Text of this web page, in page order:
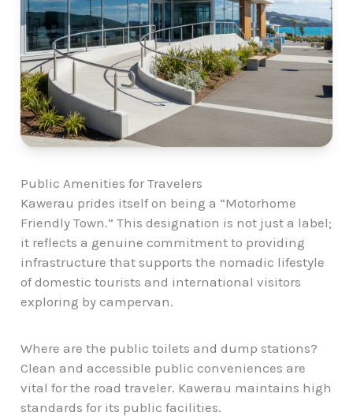
Public Amenities for Travelers
Kawerau prides itself on being a “Motorhome
Friendly Town.” This designation is not just a label;
it reflects a genuine commitment to providing
infrastructure that supports the nomadic lifestyle
of domestic tourists and international visitors
exploring by campervan.
Where are the public toilets and dump stations?
Clean and accessible public conveniences are
vital for the road traveler. Kawerau maintains high
standards for its public facilities.